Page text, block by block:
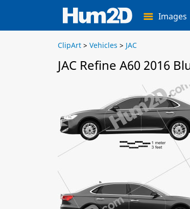
Images
ClipArt > Vehicles > JAC
JAC Refine A60 2016